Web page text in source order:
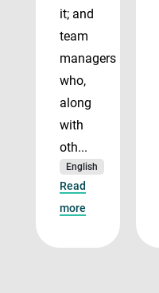
it; and
team
managers
who,
along
with
oth...
English
Read
more